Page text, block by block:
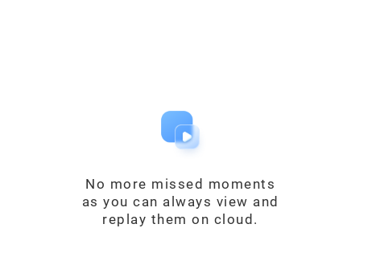
No more missed moments
as you can always view and
replay them on cloud.